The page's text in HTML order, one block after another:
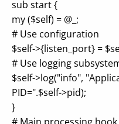
sub start {
my ($self) = @_;
# Use configuration
$self->{listen_port} =
# Use logging
$self->log("info",
PID=".$self->pid);
}